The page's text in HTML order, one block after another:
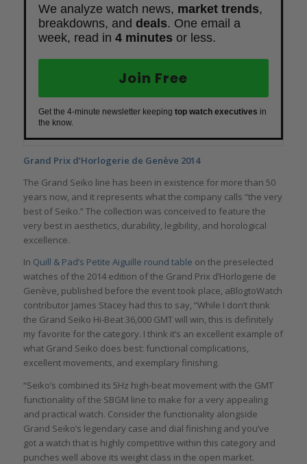
We analyze watch news, market trends,
breakdowns, and deals. One email a
week, read in 4 minutes or less.
Join Free
Get the 4-minute newsletter keeping top watch executives in
the know.
Grand Prix d’Horlogerie de Genève 2014
The Grand Seiko line has been in existence for more than 50
years now, and it represents what the company calls “the very
best of Seiko.” The collection was conceived to feature the
very best in aesthetics, durability, legibility, and horological
excellence.
In Quill & Pad’s Petite Aiguille round table on the preselected
watches of the 2014 edition of the Grand Prix d’Horlogerie de
Genève, published before the event took place, aBlogtoWatch
contributor James Stacey had this to say, “While I don’t think
the Grand Seiko Hi-Beat 36,000 GMT will win, this is definitely
my favorite for the category. I think it’s an excellent example of
what Grand Seiko does best: functional complications,
excellent movements, and exemplary finishing.
“Seiko’s combined its 5Hz high-beat movement with the GMT
functionality of the SBGM line to make for a very appealing
and practical watch. Consider the functionality alongside
Grand Seiko’s legendary case and dial finishing and you’ve
got a watch that is highly competitive within this category and
punches well above its weight class in the open market.